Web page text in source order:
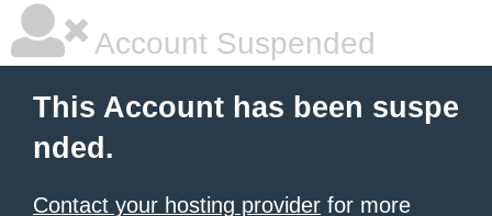
Account Suspended
This Account has been suspe
nded.
Contact your hosting provider for more